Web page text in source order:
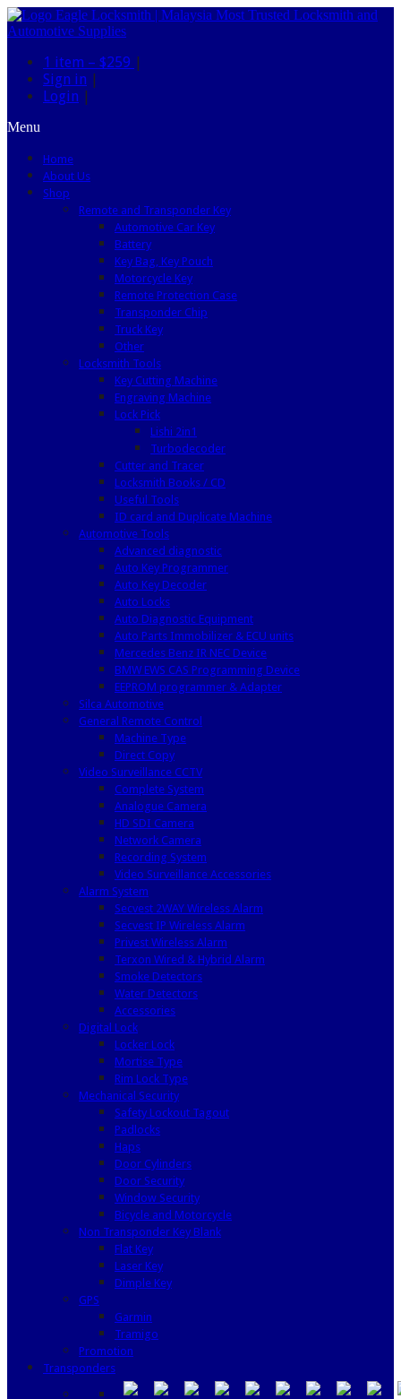
1 item – $259 |
Sign in |
Login |
Menu
Home
About Us
Shop
Remote and Transponder Key
Automotive Car Key
Battery
Key Bag, Key Pouch
Motorcycle Key
Remote Protection Case
Transponder Chip
Truck Key
Other
Locksmith Tools
Key Cutting Machine
Engraving Machine
Lock Pick
Lishi 2in1
Turbodecoder
Cutter and Tracer
Locksmith Books / CD
Useful Tools
ID card and Duplicate Machine
Automotive Tools
Advanced diagnostic
Auto Key Programmer
Auto Key Decoder
Auto Locks
Auto Diagnostic Equipment
Auto Parts Immobilizer & ECU units
Mercedes Benz IR NEC Device
BMW EWS CAS Programming Device
EEPROM programmer & Adapter
Silca Automotive
General Remote Control
Machine Type
Direct Copy
Video Surveillance CCTV
Complete System
Analogue Camera
HD SDI Camera
Network Camera
Recording System
Video Surveillance Accessories
Alarm System
Secvest 2WAY Wireless Alarm
Secvest IP Wireless Alarm
Privest Wireless Alarm
Terxon Wired & Hybrid Alarm
Smoke Detectors
Water Detectors
Accessories
Digital Lock
Locker Lock
Mortise Type
Rim Lock Type
Mechanical Security
Safety Lockout Tagout
Padlocks
Haps
Door Cylinders
Door Security
Window Security
Bicycle and Motorcycle
Non Transponder Key Blank
Flat Key
Laser Key
Dimple Key
GPS
Garmin
Tramigo
Promotion
Transponders